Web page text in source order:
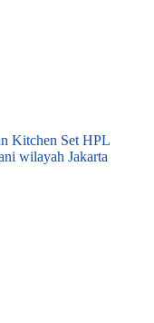
Kitchen Set HPL
wilayah Jakarta